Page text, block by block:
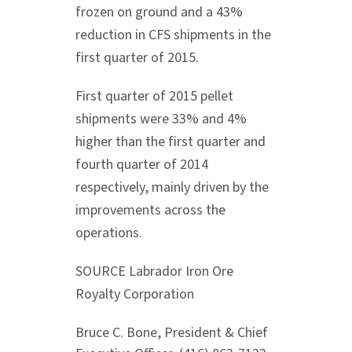
frozen on ground and a 43%
reduction in CFS shipments in the
first quarter of 2015.
First quarter of 2015 pellet
shipments were 33% and 4%
higher than the first quarter and
fourth quarter of 2014
respectively, mainly driven by the
improvements across the
operations.
SOURCE Labrador Iron Ore
Royalty Corporation
Bruce C. Bone, President & Chief